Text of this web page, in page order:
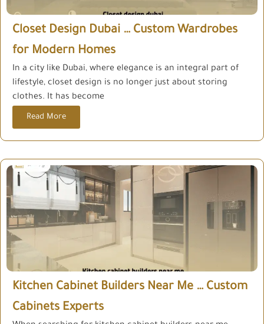
Closet Design Dubai … Custom Wardrobes
for Modern Homes
In a city like Dubai, where elegance is an integral part of
lifestyle, closet design is no longer just about storing
clothes. It has become
Read More
Kitchen Cabinet Builders Near Me … Custom
Cabinets Experts